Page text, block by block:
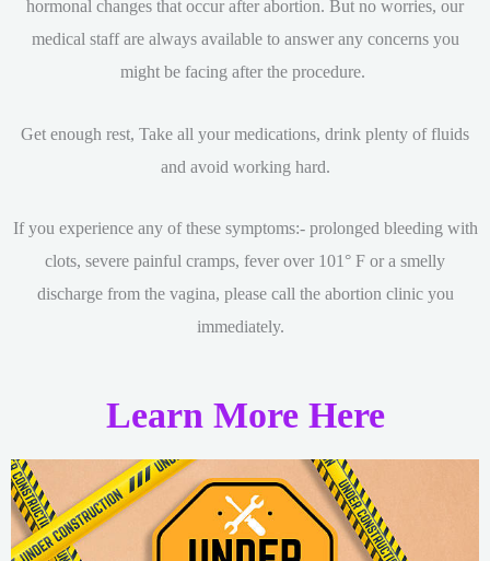
hormonal changes that occur after abortion. But no worries, our
medical staff are always available to answer any concerns you
might be facing after the procedure.
Get enough rest, Take all your medications, drink plenty of fluids
and avoid working hard.
If you experience any of these symptoms:- prolonged bleeding with
clots, severe painful cramps, fever over 101° F or a smelly
discharge from the vagina, please call the abortion clinic you
immediately.
Learn More Here